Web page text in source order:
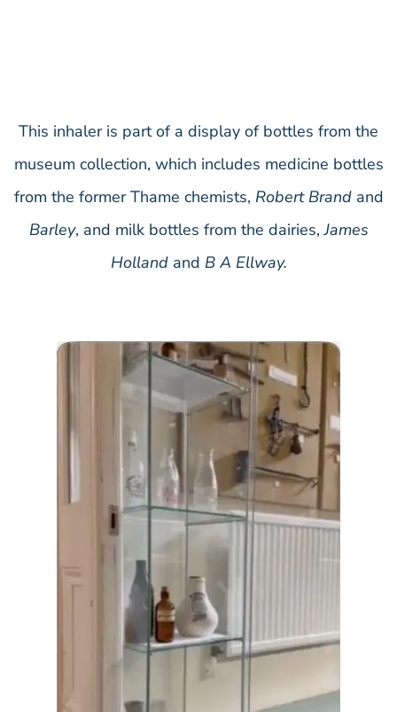
This inhaler is part of a display of bottles from the
museum collection, which includes medicine bottles
from the former Thame chemists, Robert Brandand
Barley, and milk bottles from the dairies,James
Hollandand B A Ellway.